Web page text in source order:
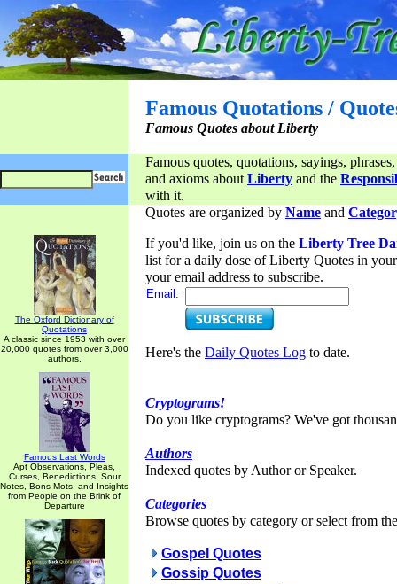
Famous Quotations /
Famous Quotes about Liberty
Famous quotes, quotations, sayings,
and axioms aboutLiberty and the
with it.
The Oxford Dictionary of
Quotations
A classic since 1953 with over
20,000 quotes from over 3,000
authors.
Famous Last Words
Apt Observations, Pleas,
Curses, Benedictions, Sour
Notes, Bons Mots, and Insights
from People on the Brink of
Departure
Quotes are organized by Name and
If you'd like, join us on the Liberty Tree
list for a daily dose of Liberty Quotes in
your email address to subscribe.
Email:
Here's the Daily Quotes Log to date.
Cryptograms!
Do you like cryptograms? We've got
Authors
Indexed quotes by Author or Speaker.
Categories
Browse quotes by category or select from
Gospel Quotes
Gossip Quotes